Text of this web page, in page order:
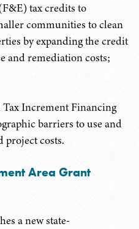
tax credits to
communities to clean
by expanding the credit
and remediation costs;
Increment Financing
barriers to use and
project costs.
Area Grant
a new state-